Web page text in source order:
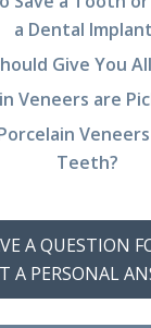
a Dental
Give You
Veneers are
Teeth?
A QUESTION
A PERSONAL